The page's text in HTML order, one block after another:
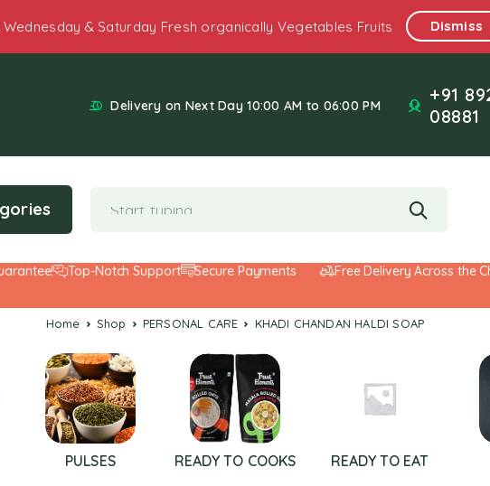
Wednesday & Saturday Fresh organically Vegetables Fruits Dismiss
Delivery on Next Day 10:00 AM to 06:00 PM
+91
08881
Top-Notch Support Secure Payments Free Delivery Across the
Home Shop PERSONAL CARE KHADI CHANDAN HALDI SOAP
PULSES READY TO COOKS READY TO EAT